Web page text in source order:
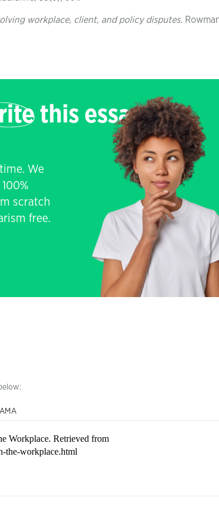
workplace, client, and policy disputes.
this essay
We
scratch
free.
AMA